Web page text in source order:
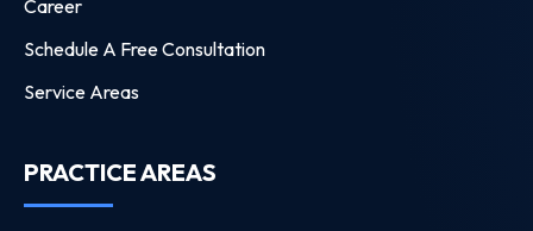
Career
Schedule A Free Consultation
Service Areas
PRACTICE AREAS